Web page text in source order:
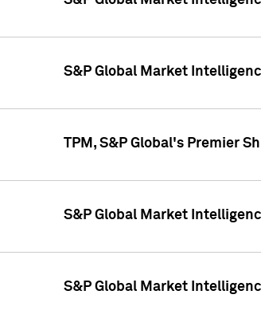
S&P Global Market
TPM, S&P Global's Premier
S&P Global Market
S&P Global Market